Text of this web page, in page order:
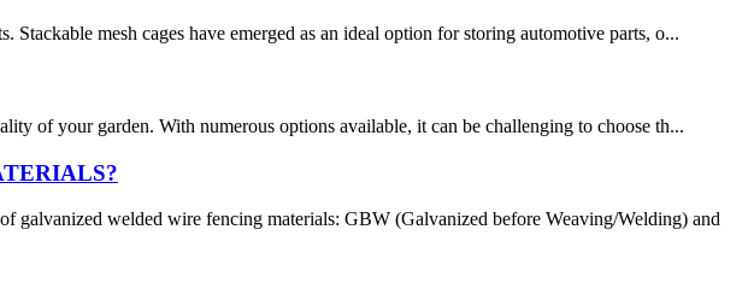
mesh cages have emerged as an ideal option for storing automotive parts, o...
of your garden. With numerous options available, it can be challenging to choose th...
welded wire fencing materials: GBW (Galvanized before Weaving/Welding) and